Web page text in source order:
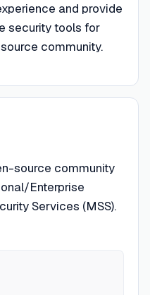
and provide
security tools for
community.
source community
Enterprise
Services (MSS).